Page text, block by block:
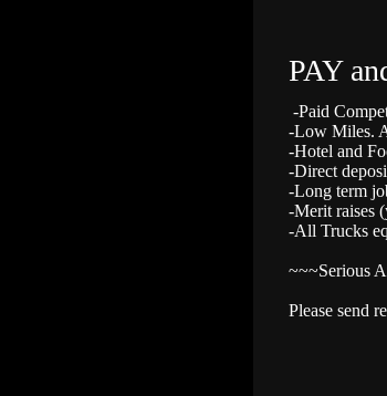
PAY
-Paid
-Low Miles.
-Hotel and
-Direct
-Long term
-Merit raises
-All Trucks
~~~Serious
Please send